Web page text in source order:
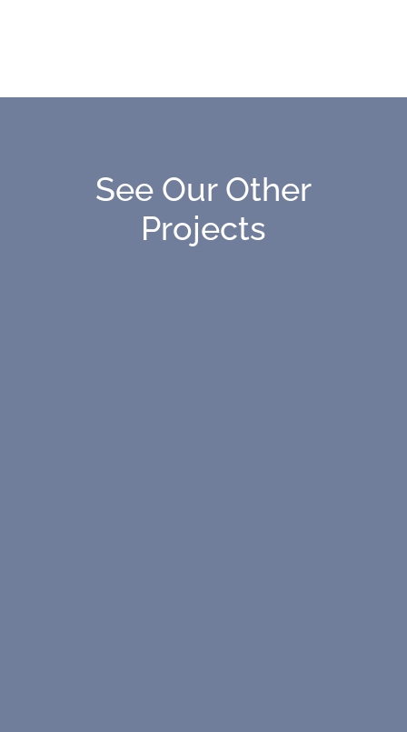
See Our Other
Projects